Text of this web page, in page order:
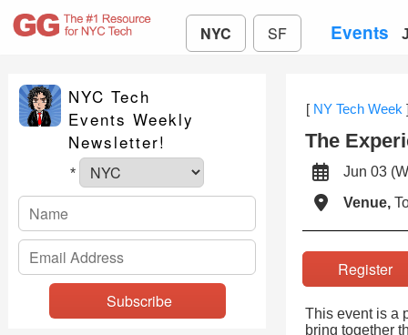
NYC SF Events
NYC Tech
Events Weekly
Newsletter!
*
[ NY Tech Week
The
Jun 03
Venue,
This event is a
bring together